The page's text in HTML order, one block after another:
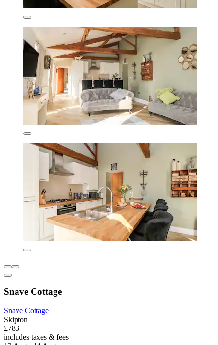
Snave Cottage
Snave Cottage
Skipton
£783
includes taxes & fees